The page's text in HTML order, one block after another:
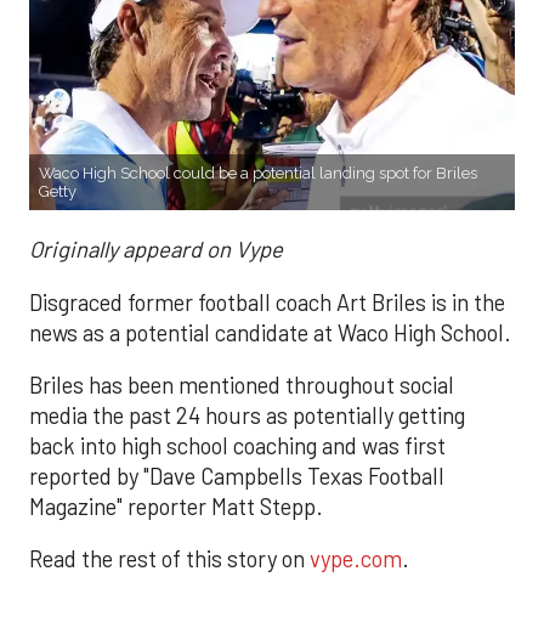
Waco High School could be a potential landing spot for Briles
Getty
Originally appeard on Vype
Disgraced former football coach Art Briles is in the
news as a potential candidate at Waco High School.
Briles has been mentioned throughout social
media the past 24 hours as potentially getting
back into high school coaching and was first
reported by "Dave Campbells Texas Football
Magazine" reporter Matt Stepp.
Read the rest of this story on vype.com.